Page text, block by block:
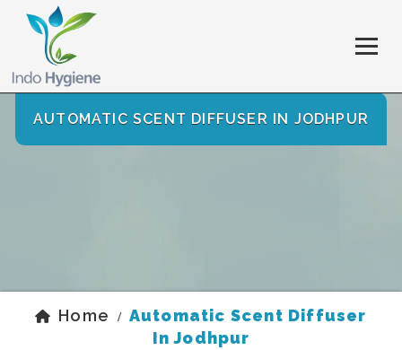
AUTOMATIC SCENT DIFFUSER IN JODHPUR
Home /
Automatic Scent Diffuser
In Jodhpur